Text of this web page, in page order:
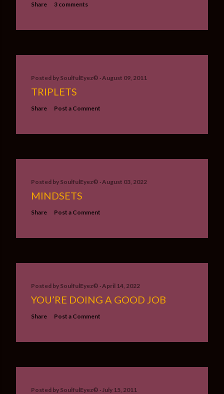
Share 3 comments
Posted by SoulfulEyez©️ August 09, 2011
TRIPLETS
Share Post a Comment
Posted by SoulfulEyez©️ August 03, 2022
MINDSETS
Share Post a Comment
Posted by SoulfulEyez©️ April 14, 2022
YOU’RE DOING A GOOD JOB
Share Post a Comment
Posted by SoulfulEyez©️ July 15, 2011